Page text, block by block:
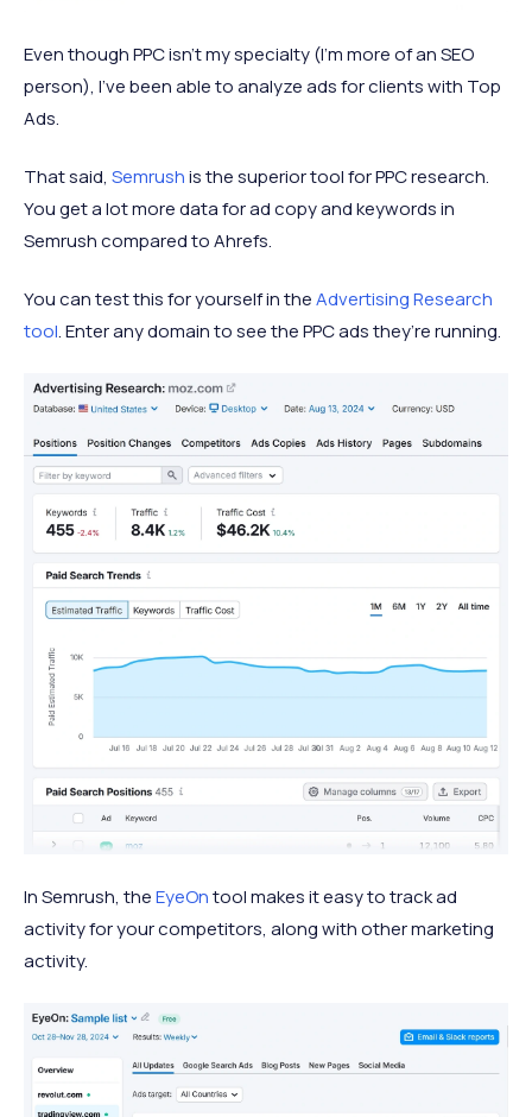
Even though PPC isn’t my specialty (I’m more of an SEO
person), I've been able to analyze ads for clients with Top
Ads.
That said, Semrushis the superior tool for PPC research.
You get a lot more data for ad copy and keywords in
Semrush compared to Ahrefs.
You can test this for yourself in theAdvertising Research
tool. Enter any domain to see the PPC ads they’re running.
In Semrush, theEyeOntool makes it easy to track ad
activity for your competitors, along with other marketing
activity.